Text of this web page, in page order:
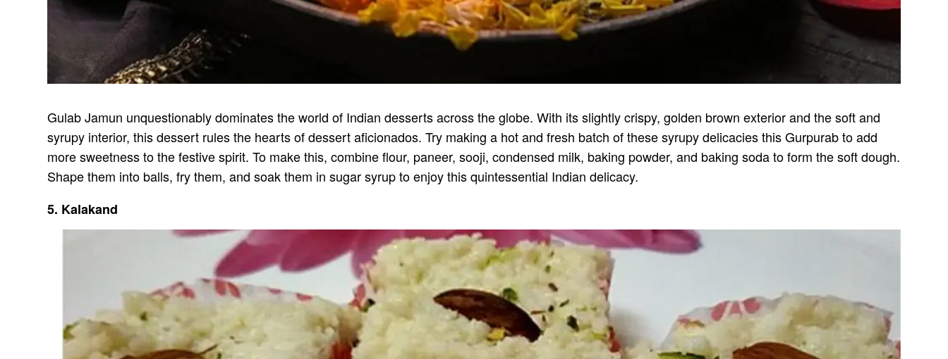
Gulab Jamun unquestionably dominates the world of Indian desserts across the globe. With its slightly crispy, golden brown exterior and the soft and
syrupy interior, this dessert rules the hearts of dessert aficionados. Try making a hot and fresh batch of these syrupy delicacies this Gurpurab to add
more sweetness to the festive spirit. To make this, combine flour, paneer, sooji, condensed milk, baking powder, and baking soda to form the soft dough.
Shape them into balls, fry them, and soak them in sugar syrup to enjoy this quintessential Indian delicacy.
5. Kalakand